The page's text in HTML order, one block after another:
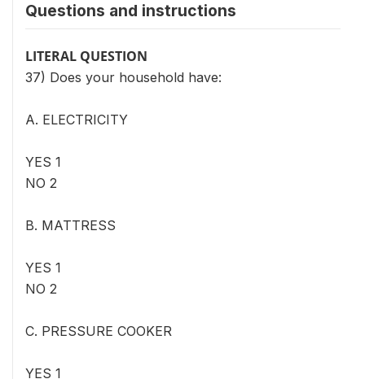
Questions and instructions
LITERAL QUESTION
37) Does your household have:
A. ELECTRICITY
YES 1
NO 2
B. MATTRESS
YES 1
NO 2
C. PRESSURE COOKER
YES 1